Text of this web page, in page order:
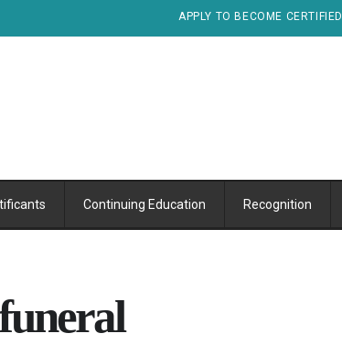
APPLY TO BECOME CERTIFIED
Continuing Education Recognition